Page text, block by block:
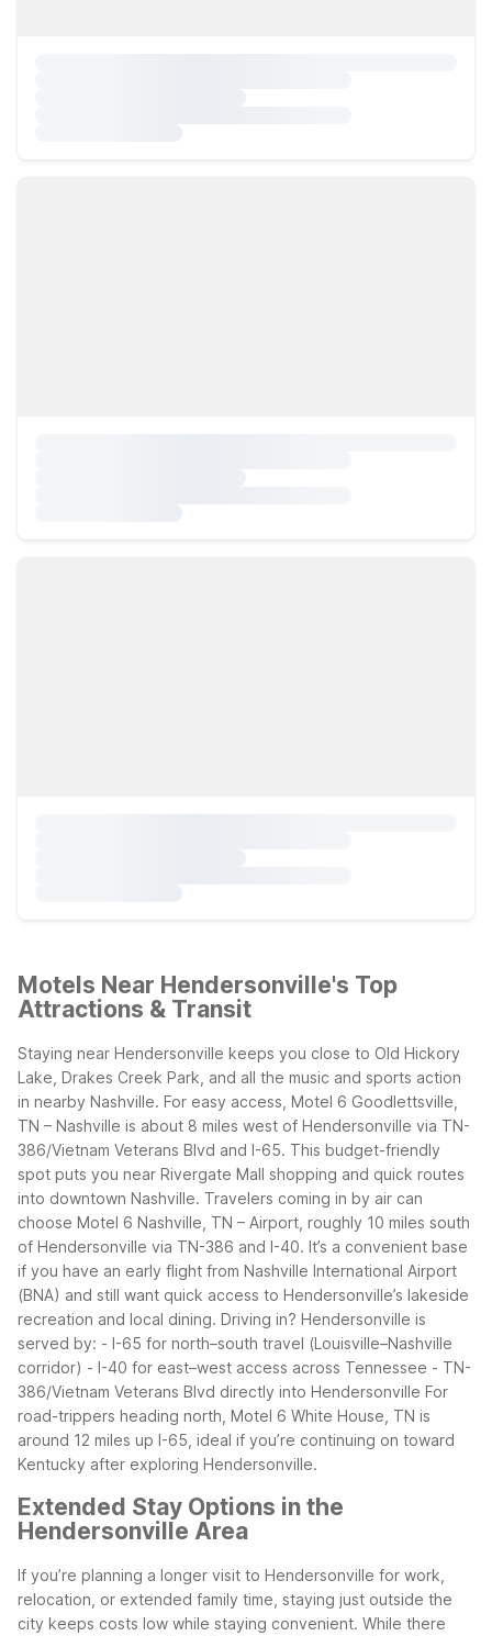
Motels Near Hendersonville's Top
Attractions & Transit
Staying near Hendersonville keeps you close to Old Hickory
Lake, Drakes Creek Park, and all the music and sports action
in nearby Nashville. For easy access, Motel 6 Goodlettsville,
TN – Nashville is about 8 miles west of Hendersonville via TN-
386/Vietnam Veterans Blvd and I-65. This budget-friendly
spot puts you near Rivergate Mall shopping and quick routes
into downtown Nashville. Travelers coming in by air can
choose Motel 6 Nashville, TN – Airport, roughly 10 miles south
of Hendersonville via TN-386 and I-40. It’s a convenient base
if you have an early flight from Nashville International Airport
(BNA) and still want quick access to Hendersonville’s lakeside
recreation and local dining. Driving in? Hendersonville is
served by: - I-65 for north–south travel (Louisville–Nashville
corridor) - I-40 for east–west access across Tennessee - TN-
386/Vietnam Veterans Blvd directly into Hendersonville For
road-trippers heading north, Motel 6 White House, TN is
around 12 miles up I-65, ideal if you’re continuing on toward
Kentucky after exploring Hendersonville.
Extended Stay Options in the
Hendersonville Area
If you’re planning a longer visit to Hendersonville for work,
relocation, or extended family time, staying just outside the
city keeps costs low while staying convenient. While there